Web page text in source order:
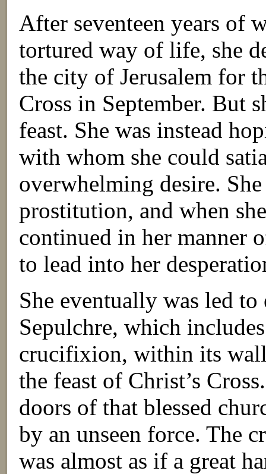
After seventeen years of
tortured way of life, she
the city of Jerusalem for
Cross in September. But
feast. She was instead
with whom she could
overwhelming desire.
prostitution, and when
continued in her manner
to lead into her
She eventually was led
Sepulchre, which
crucifixion, within its
the feast of Christ’s
doors of that blessed
by an unseen force. The
was almost as if a great